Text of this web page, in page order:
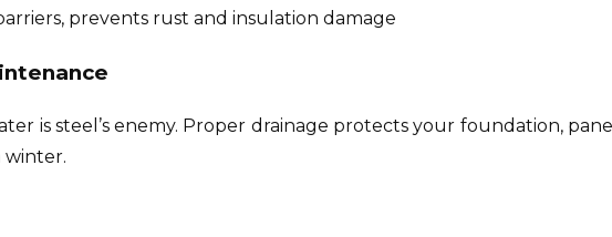
prevents rust and insulation damage
is steel’s enemy. Proper drainage protects your foundation,
winter.